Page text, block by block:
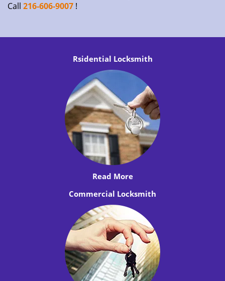
Call 216-606-9007 !
Rsidential Locksmith
Read More
Commercial Locksmith